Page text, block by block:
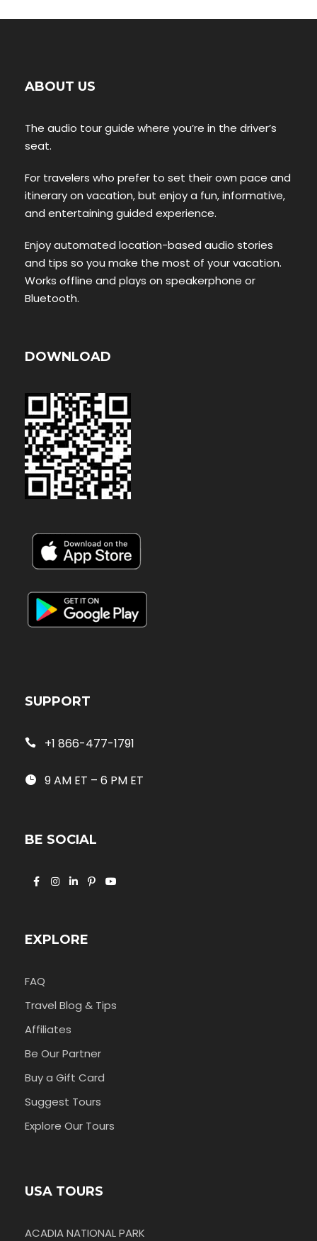
ABOUT US
The audio tour guide where you’re in the driver’s
seat.
For travelers who prefer to set their own pace and
itinerary on vacation, but enjoy a fun, informative,
and entertaining guided experience.
Enjoy automated location-based audio stories
and tips so you make the most of your vacation.
Works offline and plays on speakerphone or
Bluetooth.
DOWNLOAD
SUPPORT
+1 866-477-1791
9 AM ET – 6 PM ET
BE SOCIAL
EXPLORE
FAQ
Travel Blog & Tips
Affiliates
Be Our Partner
Buy a Gift Card
Suggest Tours
Explore Our Tours
USA TOURS
ACADIA NATIONAL PARK